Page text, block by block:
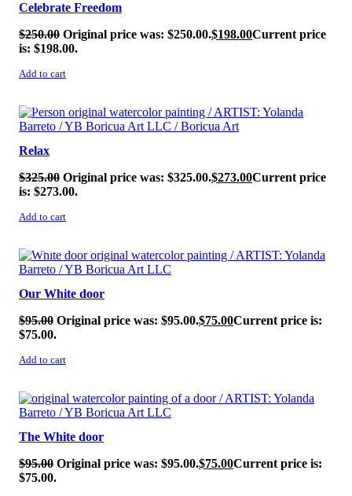
Celebrate Freedom
$250.00 Original price was: $250.00.$198.00Current price
is: $198.00.
Add to cart
SALE!
Relax
$325.00 Original price was: $325.00.$273.00Current price
is: $273.00.
Add to cart
SALE!
Our White door
$95.00 Original price was: $95.00.$75.00Current price is:
$75.00.
Add to cart
SALE!
The White door
$95.00 Original price was: $95.00.$75.00Current price is:
$75.00.